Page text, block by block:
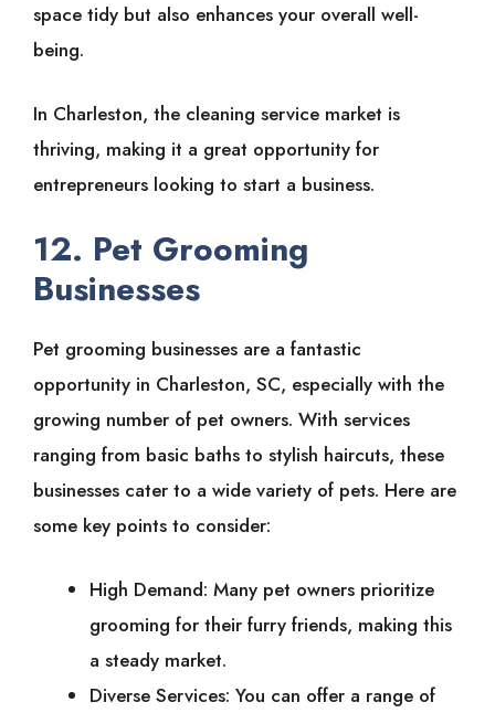
space tidy but also enhances your overall well-
being.
In Charleston, the cleaning service market is
thriving, making it a great opportunity for
entrepreneurs looking to start a business.
12. Pet Grooming
Businesses
Pet grooming businesses are a fantastic
opportunity in Charleston, SC, especially with the
growing number of pet owners. With services
ranging from basic baths to stylish haircuts, these
businesses cater to a wide variety of pets. Here are
some key points to consider:
High Demand: Many pet owners prioritize
grooming for their furry friends, making this
a steady market.
Diverse Services: You can offer a range of